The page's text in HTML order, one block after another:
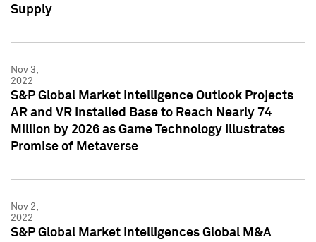
Supply
Nov 3,
2022
S&P Global Market Intelligence Outlook Projects
AR and VR Installed Base to Reach Nearly 74
Million by 2026 as Game Technology Illustrates
Promise of Metaverse
Nov 2,
2022
S&P Global Market Intelligences Global M&A